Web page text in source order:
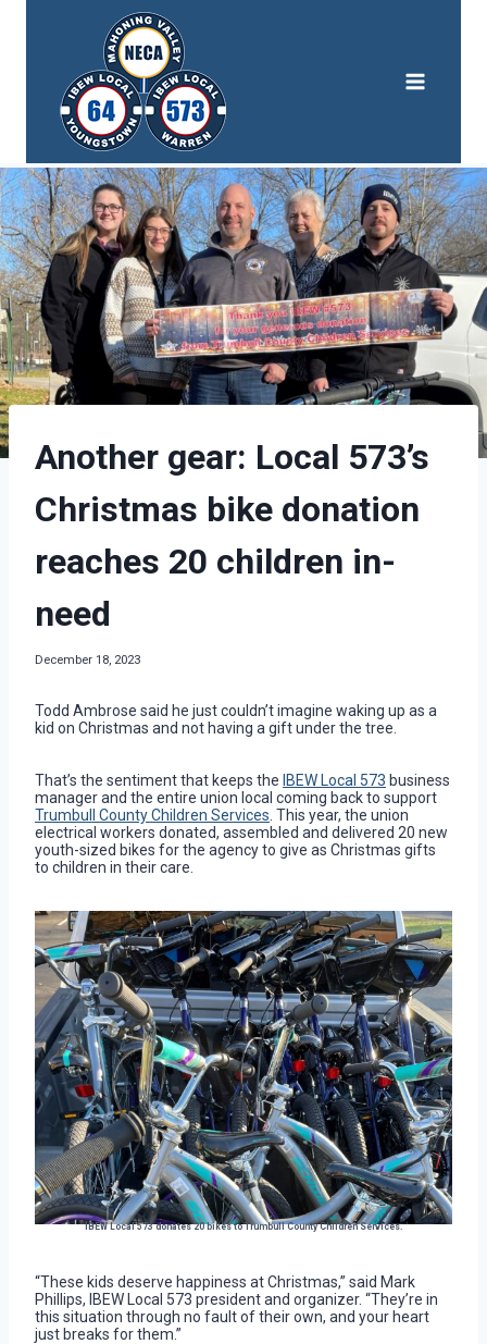
Another gear: Local 573’s
Christmas bike donation
reaches 20 children in-
need
December 18, 2023
Todd Ambrose said he just couldn’t imagine waking up as a
kid on Christmas and not having a gift under the tree.
That’s the sentiment that keeps the IBEW Local 573 business
manager and the entire union local coming back to support
Trumbull County Children Services . This year, the union
electrical workers donated, assembled and delivered 20 new
youth-sized bikes for the agency to give as Christmas gifts
to children in their care.
IBEW Local 573 donates 20 bikes to Trumbull County Children Services.
“These kids deserve happiness at Christmas,” said Mark
Phillips, IBEW Local 573 president and organizer. “They’re in
this situation through no fault of their own, and your heart
just breaks for them.”